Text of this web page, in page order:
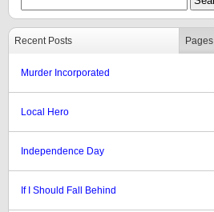
Recent Posts Pages
Murder Incorporated
Local Hero
Independence Day
If I Should Fall Behind